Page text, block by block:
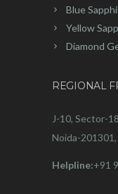
Blue
Yellow
Diamond
REGIONAL
J-10, Sector-
Noida-
Helpline:+91